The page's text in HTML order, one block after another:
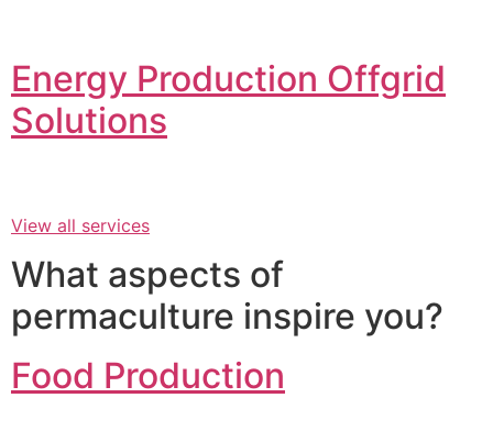
Energy Production Offgrid
Solutions
View all services
What aspects of
permaculture inspire you?
Food Production